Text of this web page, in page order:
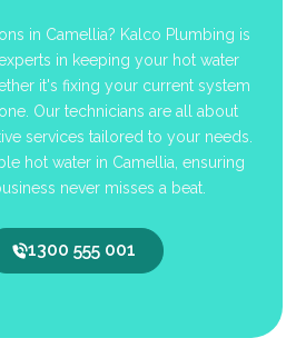
in Camellia? Kalco Plumbing is
in keeping your hot water
it's fixing your current system
Our technicians are all about
services tailored to your needs.
hot water in Camellia, ensuring
never misses a beat.
1300 555 001